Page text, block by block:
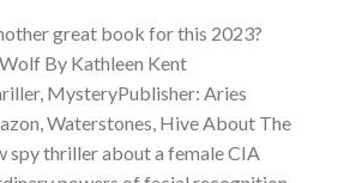
great book for this 2023?
By Kathleen Kent
MysteryPublisher: Aries
Waterstones, Hive About The
spy thriller about a female CIA